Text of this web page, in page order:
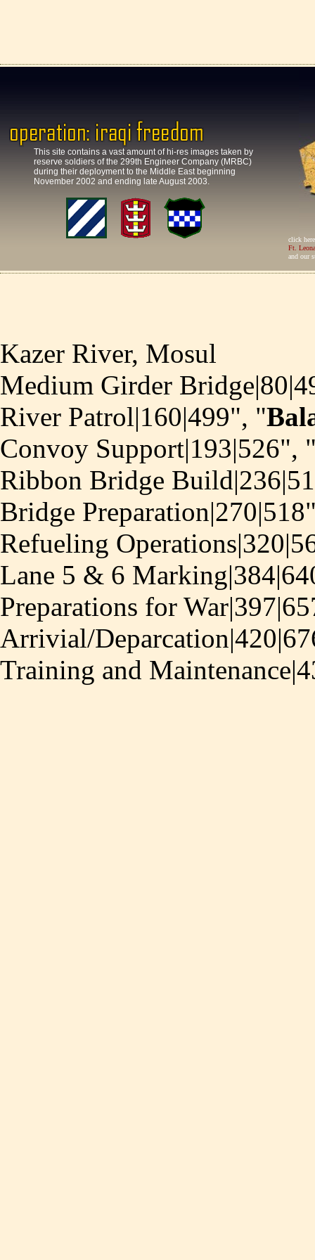
click
Ft.
and our
This site contains a vast amount of hi-res images taken by
reserve soldiers of the 299th Engineer Company (MRBC)
during their deployment to the Middle East beginning
November 2002 and ending late August 2003.
Kazer River, Mosul
Medium Girder
River Patrol|160|499", "
Convoy Support|193|526",
Ribbon Bridge
Bridge
Refueling
Lane 5 & 6
Preparations for
Arrivial/
Training and